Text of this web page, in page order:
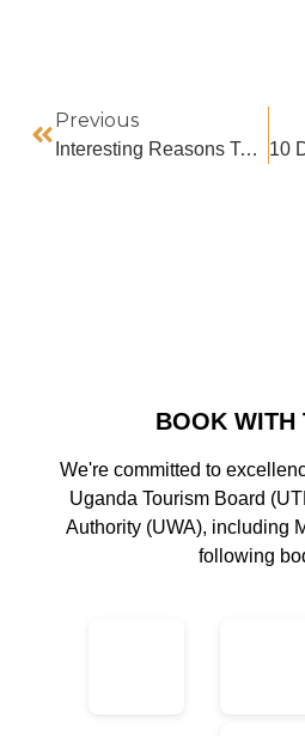
Previous
Interesting Reasons To Visit Kenya As A Country
BOOK WITH
We're committed to
Uganda Tourism Board
Authority (UWA), including
following